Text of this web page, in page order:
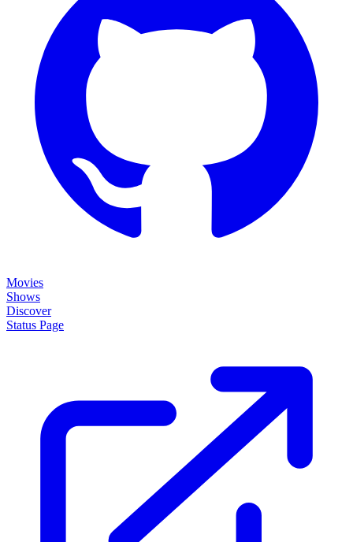
Movies
Shows
Discover
Status Page